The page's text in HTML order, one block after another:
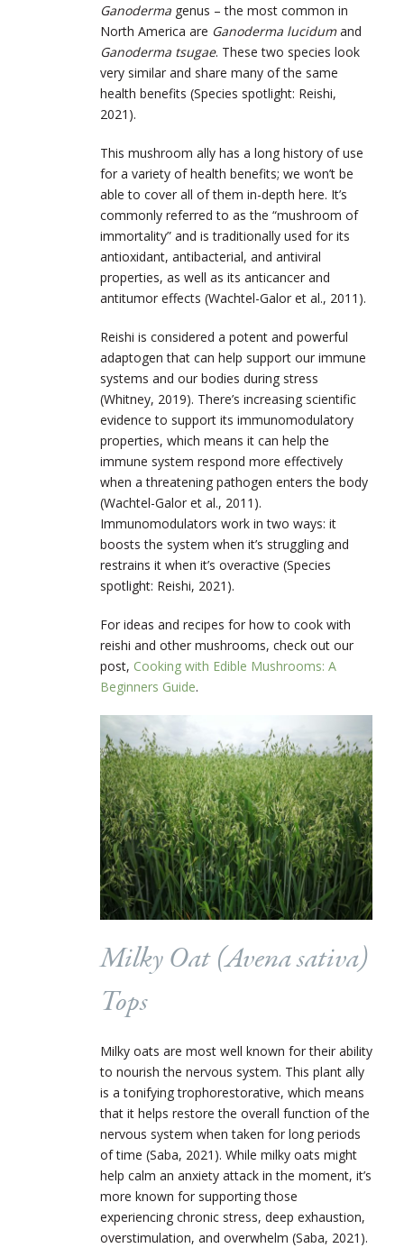
Ganoderma genus – the most common in
North America are Ganoderma lucidumand
Ganoderma tsugae. These two species look
very similar and share many of the same
health benefits (Species spotlight: Reishi,
2021).
This mushroom ally has a long history of use
for a variety of health benefits; we won’t be
able to cover all of them in-depth here. It’s
commonly referred to as the “mushroom of
immortality” and is traditionally used for its
antioxidant, antibacterial, and antiviral
properties, as well as its anticancer and
antitumor effects (​​Wachtel-Galor et al., 2011).
Reishi is considered a potent and powerful
adaptogen that can help support our immune
systems and our bodies during stress
(Whitney, 2019). There’s increasing scientific
evidence to support its immunomodulatory
properties, which means it can help the
immune system respond more effectively
when a threatening pathogen enters the body
(​​Wachtel-Galor et al., 2011).
Immunomodulators work in two ways: it
boosts the system when it’s struggling and
restrains it when it’s overactive (Species
spotlight: Reishi, 2021).
For ideas and recipes for how to cook with
reishi and other mushrooms, check out our
post, Cooking with Edible Mushrooms: A
Beginners Guide.
Milky Oat (Avena sativa)
Tops
Milky oats are most well known for their ability
to nourish the nervous system. This plant ally
is a tonifying trophorestorative, which means
that it helps restore the overall function of the
nervous system when taken for long periods
of time (Saba, 2021). While milky oats might
help calm an anxiety attack in the moment, it’s
more known for supporting those
experiencing chronic stress, deep exhaustion,
overstimulation, and overwhelm (Saba, 2021).